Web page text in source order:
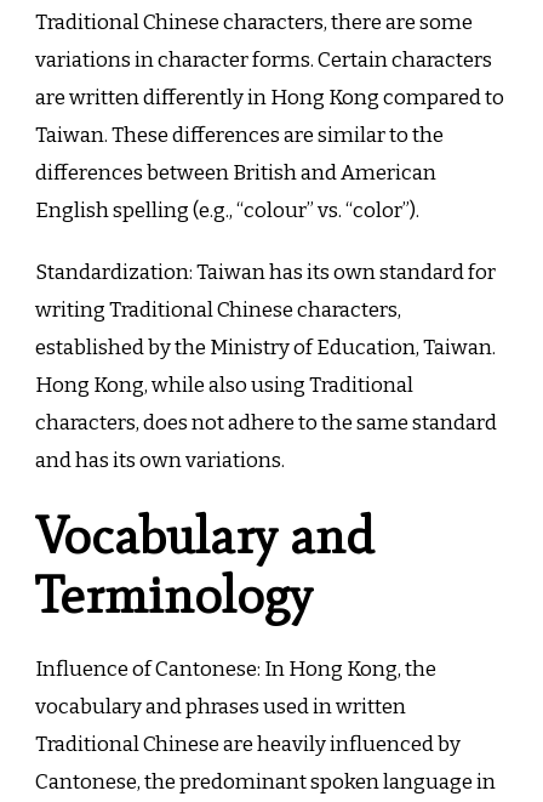
Traditional Chinese characters, there are some
variations in character forms. Certain characters
are written differently in Hong Kong compared to
Taiwan. These differences are similar to the
differences between British and American
English spelling (e.g., “colour” vs. “color”).
Standardization: Taiwan has its own standard for
writing Traditional Chinese characters,
established by the Ministry of Education, Taiwan.
Hong Kong, while also using Traditional
characters, does not adhere to the same standard
and has its own variations.
Vocabulary and
Terminology
Influence of Cantonese: In Hong Kong, the
vocabulary and phrases used in written
Traditional Chinese are heavily influenced by
Cantonese, the predominant spoken language in